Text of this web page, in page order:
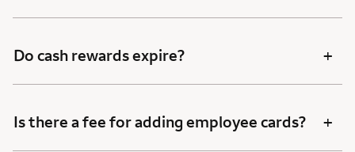
Do cash rewards expire? +
Is there a fee for adding employee cards? +